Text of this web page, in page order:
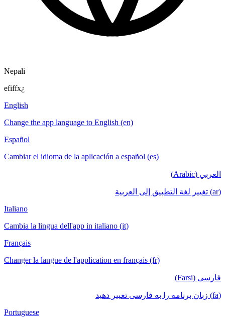
Nepali
efiffx¿
English
Change the app language to English (en)
Español
Cambiar el idioma de la aplicación a español (es)
العربي (Arabic)
(ar) تغيير لغة التطبيق إلى العربية
Italiano
Cambia la lingua dell'app in italiano (it)
Français
Changer la langue de l'application en français (fr)
فارسی (Farsi)
(fa) زبان برنامه را به فارسی تغییر دهید
Portuguese